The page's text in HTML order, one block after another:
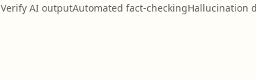
Verify AI outputAutomated fact-checkingHallucination